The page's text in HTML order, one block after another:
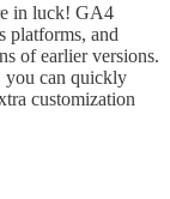
in luck! GA4
platforms, and
of earlier versions.
you can quickly
customization